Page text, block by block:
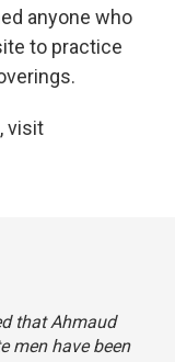
anyone who
to practice
visit
that Ahmaud
men have been